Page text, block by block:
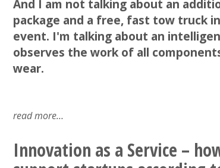
And I am not talking about an
package and a free, fast tow truck
event. I'm talking about an
observes the work of all
wear.
read moreabout
maintenance
Innovation as a Service –